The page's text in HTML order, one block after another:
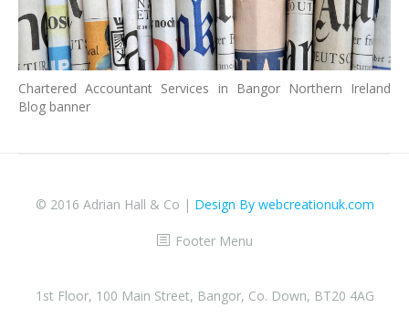
Chartered Accountant Services in Bangor Northern Ireland
Blog banner
© 2016 Adrian Hall & Co | Design By webcreationuk.com
Footer Menu
1st Floor, 100 Main Street, Bangor, Co. Down, BT20 4AG